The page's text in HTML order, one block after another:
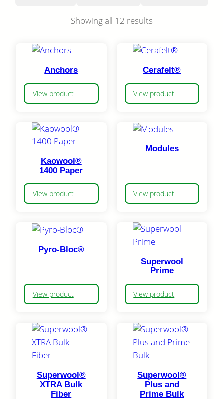
Showing all 12 results
Anchors
View product
Cerafelt®
View product
Kaowool®
1400 Paper
View product
Modules
View product
Pyro-Bloc®
View product
Superwool
Prime
View product
Superwool®
XTRA Bulk
Fiber
Superwool®
Plus and
Prime Bulk